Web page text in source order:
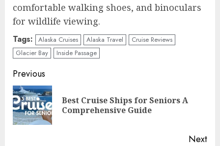
comfortable walking shoes, and binoculars
for wildlife viewing.
Tags: Alaska Cruises Alaska Travel
Cruise Reviews
Glacier Bay
Inside Passage
Continue
Reading
Previous
Best Cruise Ships for Seniors A
Comprehensive Guide
Next